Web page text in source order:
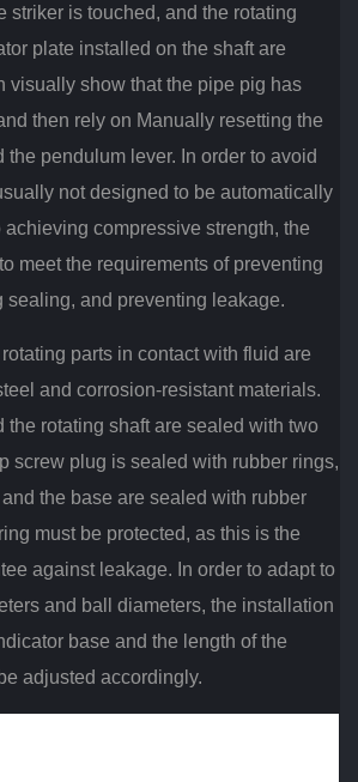
striker is touched, and the rotating
plate installed on the shaft are
visually show that the pipe pig has
then rely on Manually resetting the
the pendulum lever. In order to avoid
not designed to be automatically
achieving compressive strength, the
meet the requirements of preventing
sealing, and preventing leakage.
parts in contact with fluid are
and corrosion-resistant materials.
the rotating shaft are sealed with two
screw plug is sealed with rubber rings,
the base are sealed with rubber
must be protected, as this is the
against leakage. In order to adapt to
and ball diameters, the installation
base and the length of the
adjusted accordingly.